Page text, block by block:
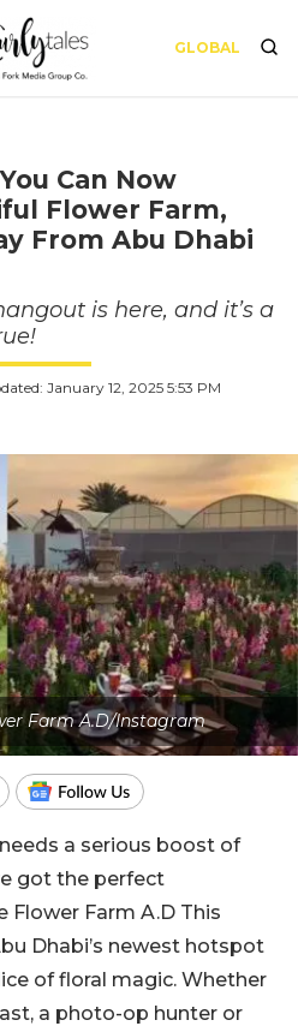
GLOBAL
Can Now
Flower Farm,
From Abu Dhabi
is here, and it’s a
January 12, 2025 5:53 PM
Farm A.D/Instagram
a serious boost of
got the perfect
Flower Farm A.D This
Dhabi’s newest hotspot
of floral magic. Whether
a photo-op hunter or